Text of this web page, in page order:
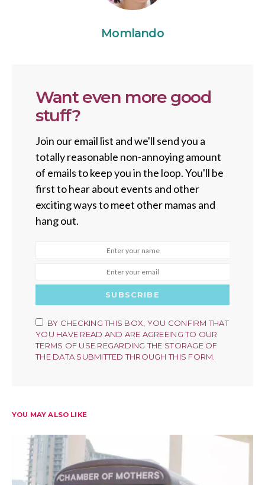
Momlando
Want even more good
stuff?
Join our email list and we'll send you a
totally reasonable non-annoying amount
of emails to keep you in the loop. You'll be
first to hear about events and other
exciting ways to meet other mamas and
hang out.
SUBSCRIBE
BY CHECKING THIS BOX, YOU CONFIRM THAT
YOU HAVE READ AND ARE AGREEING TO OUR
TERMS OF USE REGARDING THE STORAGE OF
THE DATA SUBMITTED THROUGH THIS FORM.
YOU MAY ALSO LIKE